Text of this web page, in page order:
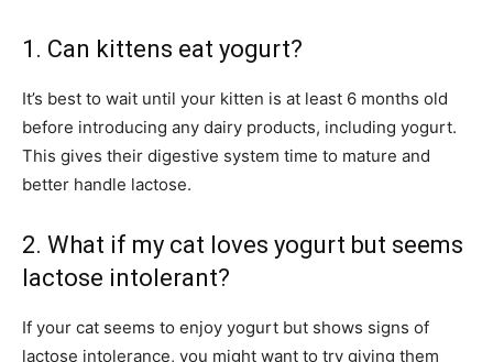
1. Can kittens eat yogurt?
It’s best to wait until your kitten is at least 6 months old
before introducing any dairy products, including yogurt.
This gives their digestive system time to mature and
better handle lactose.
2. What if my cat loves yogurt but seems
lactose intolerant?
If your cat seems to enjoy yogurt but shows signs of
lactose intolerance, you might want to try giving them